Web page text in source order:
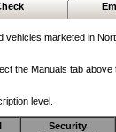
marketed in
the Manuals tab above
level.
Security